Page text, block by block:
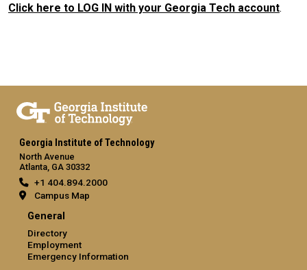
Click here to LOG IN with your Georgia Tech account.
Georgia Institute of Technology
North Avenue
Atlanta, GA 30332
+1 404.894.2000
Campus Map
General
Directory
Employment
Emergency Information